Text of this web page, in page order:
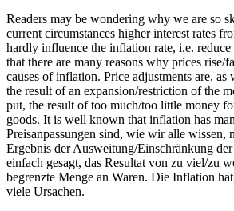
Readers may be wondering why we are so
current circumstances higher interest rates
hardly influence the inflation rate, i.e.
that there are many reasons why prices rise/
causes of inflation. Price adjustments are,
the result of an expansion/restriction of the
put, the result of too much/too little money
goods. It is well known that inflation has
Preisanpassungen sind, wie wir alle wissen,
Ergebnis der Ausweitung/Einschränkung
einfach gesagt, das Resultat von zu viel/zu
begrenzte Menge an Waren. Die Inflation
viele Ursachen.